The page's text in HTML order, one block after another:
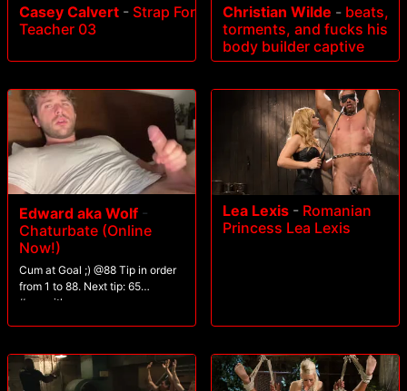
Casey Calvert - Strap For
Teacher 03
Christian Wilde - beats,
torments, and fucks his
body builder captive
Edward aka Wolf -
Chaturbate (Online
Now!)
Cum at Goal ;) @88 Tip in order
from 1 to 88. Next tip: 65
#seqwithgroup
Lea Lexis - Romanian
Princess Lea Lexis